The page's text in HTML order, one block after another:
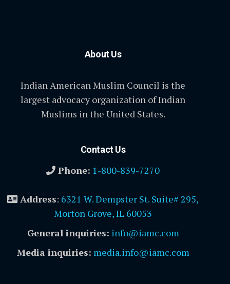
About Us
Indian American Muslim Council is the
largest advocacy organization of Indian
Muslims in the United States.
Contact Us
Phone: 1-800-839-7270
Address: 6321 W. Dempster St. Suite# 295,
Morton Grove, IL 60053
General inquiries: info@iamc.com
Media inquiries: media.info@iamc.com